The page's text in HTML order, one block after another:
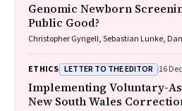
Genomic Newborn
Public Good?
Christopher Gyngell, Sebastian Lunke,
ETHICS LETTER TO THE EDITOR 16
Implementing Voluntary-
New South Wales